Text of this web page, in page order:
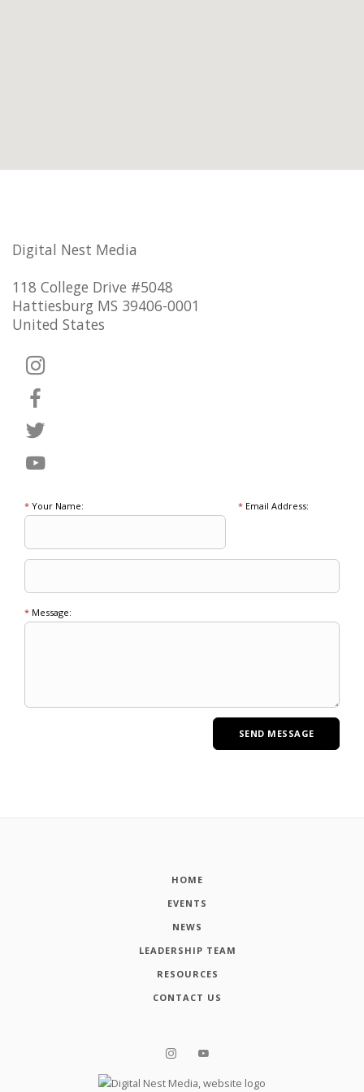
Digital Nest Media
118 College Drive #5048
Hattiesburg MS 39406-0001
United States
* Your Name: *Email Address:
* Message:
HOME
EVENTS
NEWS
LEADERSHIP TEAM
RESOURCES
CONTACT US